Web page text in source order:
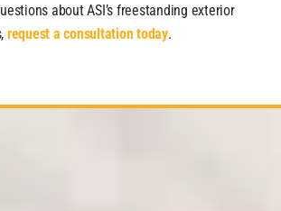
about ASI’s freestanding exterior
request a consultation today.